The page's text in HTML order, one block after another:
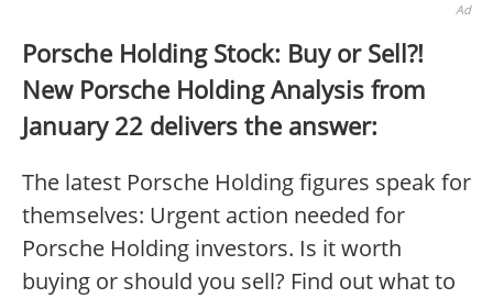
Ad
Porsche Holding Stock: Buy or Sell?!
New Porsche Holding Analysis from
January 22 delivers the answer:
The latest Porsche Holding figures speak for
themselves: Urgent action needed for
Porsche Holding investors. Is it worth
buying or should you sell? Find out what to